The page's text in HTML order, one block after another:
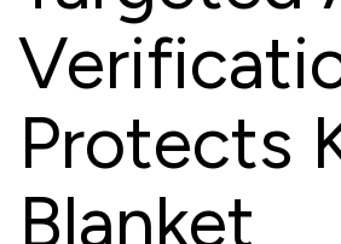
Protects
Blanket